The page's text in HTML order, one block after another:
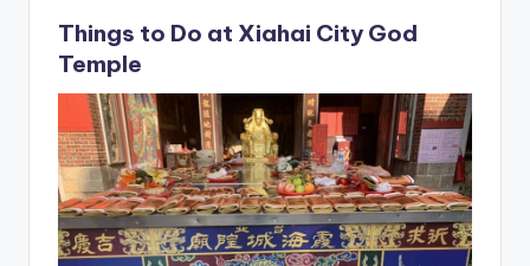
Things to Do at Xiahai City God
Temple